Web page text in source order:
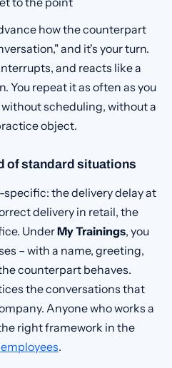
how the counterpart
and it's your turn.
and reacts like a
You repeat it as often as you
scheduling, without a
object.
of standard situations
the delivery delay at
delivery in retail, the
UnderMy Trainings, you
– with a name, greeting,
counterpart behaves.
the conversations that
Anyone who works a
right framework in the
.